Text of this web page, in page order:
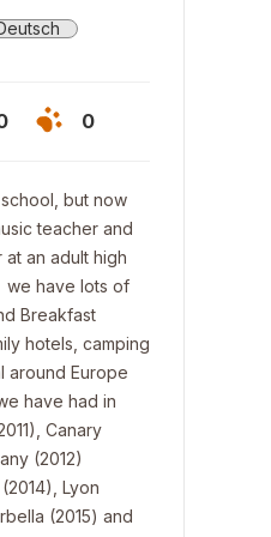
0
but now
teacher and
an adult high
we have lots of
Breakfast
hotels, camping
around Europe
have had in
Canary
(2012)
Lyon
(2015) and